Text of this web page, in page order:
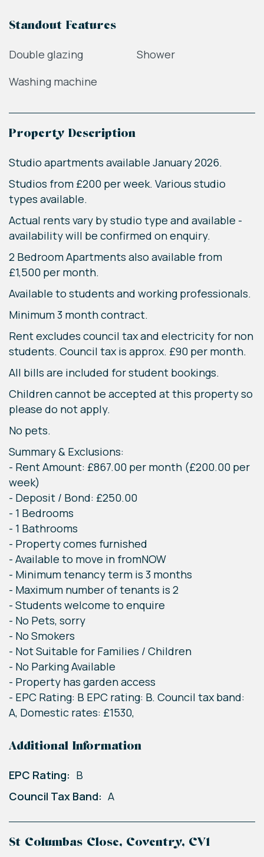
Standout Features
Double glazing
Shower
Washing machine
Property Description
Studio apartments available January 2026.
Studios from £200 per week. Various studio
types available.
Actual rents vary by studio type and available -
availability will be confirmed on enquiry.
2 Bedroom Apartments also available from
£1,500 per month.
Available to students and working professionals.
Minimum 3 month contract.
Rent excludes council tax and electricity for non
students. Council tax is approx. £90 per month.
All bills are included for student bookings.
Children cannot be accepted at this property so
please do not apply.
No pets.
Summary & Exclusions:
- Rent Amount: £867.00 per month (£200.00 per
week)
- Deposit / Bond: £250.00
- 1 Bedrooms
- 1 Bathrooms
- Property comes furnished
- Available to move in fromNOW
- Minimum tenancy term is 3 months
- Maximum number of tenants is 2
- Students welcome to enquire
- No Pets, sorry
- No Smokers
- Not Suitable for Families / Children
- No Parking Available
- Property has garden access
- EPC Rating: B EPC rating: B. Council tax band:
A, Domestic rates: £1530,
Additional Information
EPC Rating: B
Council Tax Band: A
St Columbas Close, Coventry, CV1